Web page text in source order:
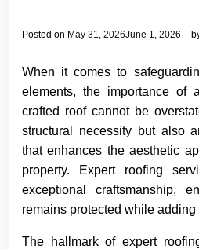
Posted on May 31, 2026June 1, 2026
When it comes to
elements, the importance of
crafted roof cannot be
structural necessity but also
that enhances the aesthetic
property. Expert roofing
exceptional craftsmanship,
remains protected while
The hallmark of expert